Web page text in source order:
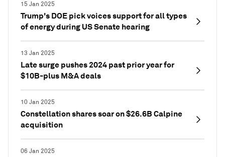
15 Jan 2025
Trump's DOE pick voices support for all types
of energy during US Senate hearing
13 Jan 2025
Late surge pushes 2024 past prior year for
$10B-plus M&A deals
10 Jan 2025
Constellation shares soar on $26.6B Calpine
acquisition
06 Jan 2025